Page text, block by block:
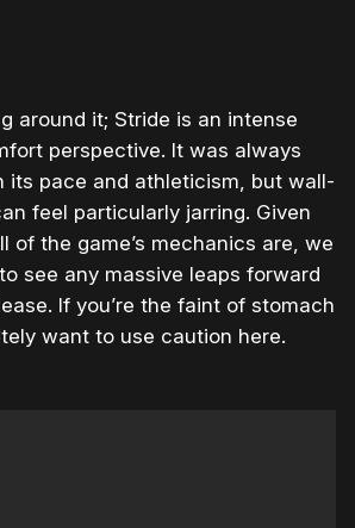
around it; Stride is an intense
perspective. It was always
its pace and athleticism, but wall-
feel particularly jarring. Given
of the game’s mechanics are, we
see any massive leaps forward
If you’re the faint of stomach
want to use caution here.